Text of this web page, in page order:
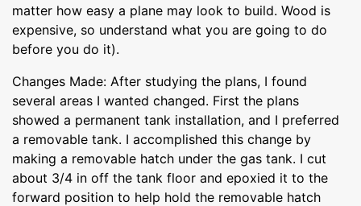
matter how easy a plane may look to build. Wood is
expensive, so understand what you are going to do
before you do it).
Changes Made: After studying the plans, I found
several areas I wanted changed. First the plans
showed a permanent tank installation, and I preferred
a removable tank. I accomplished this change by
making a removable hatch under the gas tank. I cut
about 3/4 in off the tank floor and epoxied it to the
forward position to help hold the removable hatch